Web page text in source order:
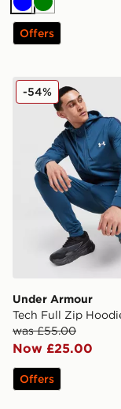
BlueGreen
Offers
Under Armour
Under Armour
Tech Full Zip
was £55.00
Now £25.00
-54%
Offers